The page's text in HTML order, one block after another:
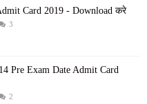
Card 2019 - Download करे
3
Pre Exam Date Admit Card
2